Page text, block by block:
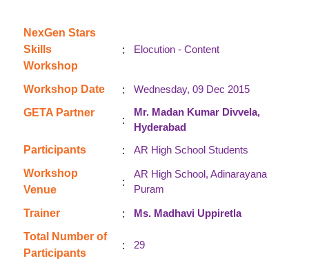
NexGen Stars
Skills
Workshop
: Elocution - Content
Workshop Date :
Wednesday, 09 Dec 2015
GETA Partner
:
Mr. Madan Kumar Divvela,
Hyderabad
Participants
:
AR High School Students
Workshop
Venue
:
AR High School, Adinarayana
Puram
Trainer :
Ms. Madhavi Uppiretla
Total Number of
Participants
: 29